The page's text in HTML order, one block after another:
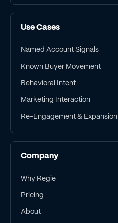
Use Cases
Named Account Signals
Known Buyer Movement
Behavioral Intent
Marketing Interaction
Re-Engagement & Expansion
Company
Why Regie
Pricing
About